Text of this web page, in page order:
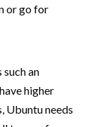
or go for
an
higher
Ubuntu needs